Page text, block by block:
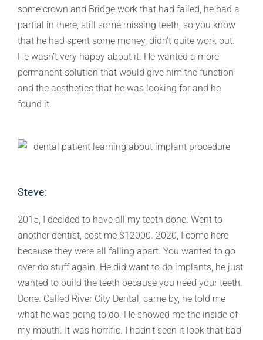
some crown and Bridge work that had failed, he had a
partial in there, still some missing teeth, so you know
that he had spent some money, didn’t quite work out.
He wasn’t very happy about it. He wanted a more
permanent solution that would give him the function
and the aesthetics that he was looking for and he
found it.
Steve:
2015, I decided to have all my teeth done. Went to
another dentist, cost me $12000. 2020, I come here
because they were all falling apart. You wanted to go
over do stuff again. He did want to do implants, he just
wanted to build the teeth because you need your teeth.
Done. Called River City Dental, came by, he told me
what he was going to do. He showed me the inside of
my mouth. It was horrific. I hadn’t seen it look that bad